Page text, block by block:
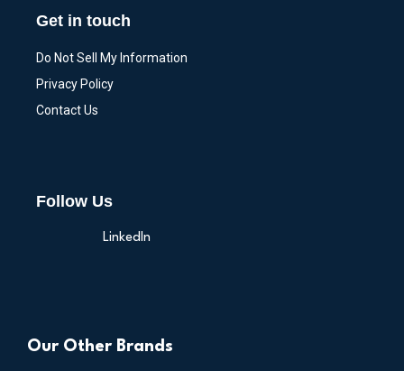
Get in touch
Do Not Sell My Information
Privacy Policy
Contact Us
Follow Us
LinkedIn
Our Other Brands